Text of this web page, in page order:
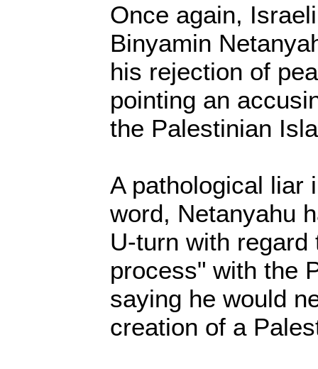
Once again,
Binyamin
his rejection of
pointing an
the Palestinian
A pathological liar
word, Netanyahu
U-turn with
process" with the
saying he would
creation of a